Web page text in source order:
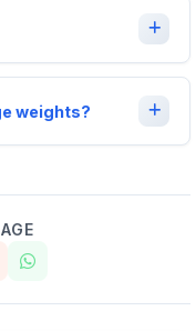
weights?